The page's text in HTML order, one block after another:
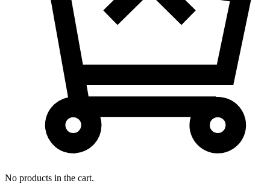
No products in the cart.